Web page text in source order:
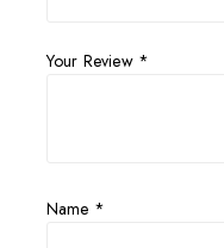
Your Review *
Name *